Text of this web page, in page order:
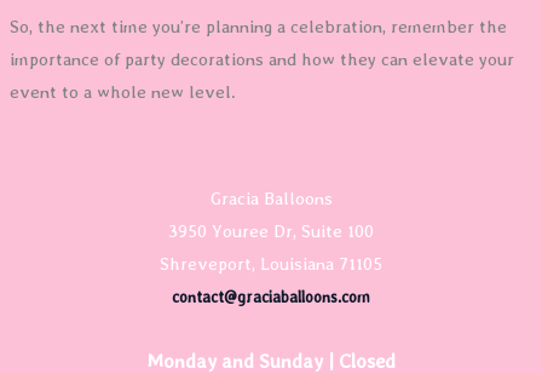
So, the next time you’re planning a celebration, remember the
importance of party decorations and how they can elevate your
event to a whole new level.
Gracia Balloons
3950 Youree Dr, Suite 100
Shreveport, Louisiana 71105
contact@graciaballoons.com
Monday and Sunday | Closed